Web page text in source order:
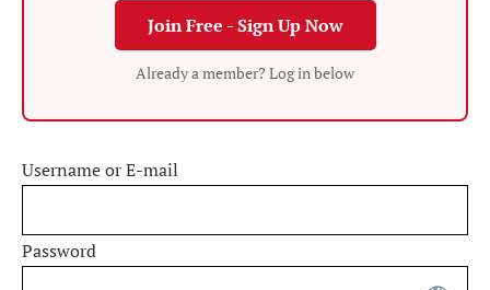
Join Free - Sign Up Now
Already a member? Log in below
Username or E-mail
Password